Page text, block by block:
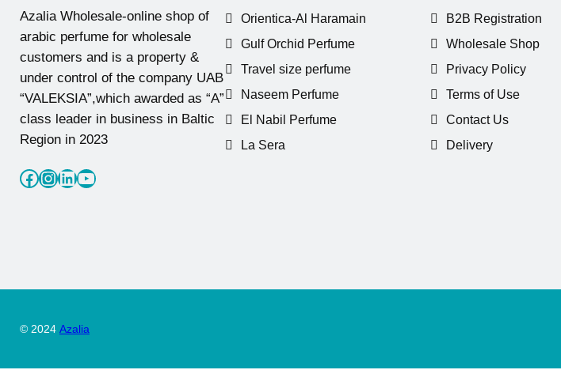
Azalia Wholesale-online shop of
arabic perfume for wholesale
customers and is a property &
under control of the company UAB
“VALEKSIA”,which awarded as “A”
class leader in business in Baltic
Region in 2023
Facebook InstagramLinkedIn YouTube
Orientica-Al Haramain
Gulf Orchid Perfume
Travel size perfume
Naseem Perfume
El Nabil Perfume
La Sera
B2B Registration
Wholesale Shop
Privacy Policy
Terms of Use
Contact Us
Delivery
© 2024 Azalia